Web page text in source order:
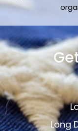
Long